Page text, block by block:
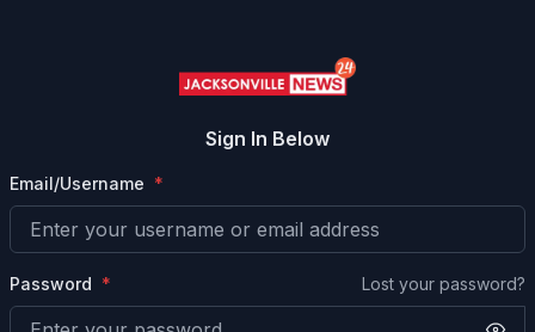
Sign In Below
Email/Username
Password Lost your password?